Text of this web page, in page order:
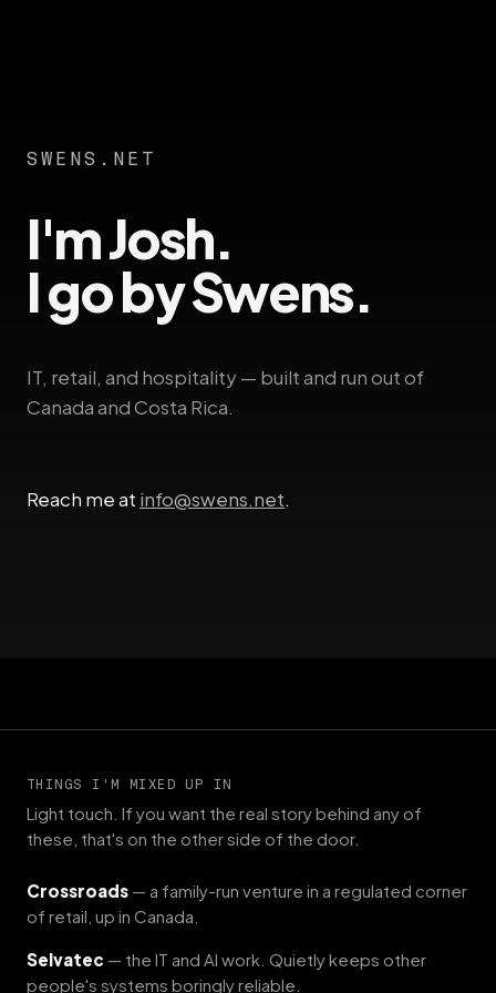
SWENS.NET
I'm Josh.
I go by Swens.
IT, retail, and hospitality — built and run out of
Canada and Costa Rica.
Reach me at info@swens.net.
THINGS I'M MIXED UP IN
Light touch. If you want the real story behind any of
these, that's on the other side of the door.
Crossroads — a family-run venture in a regulated corner
of retail, up in Canada.
Selvatec — the IT and AI work. Quietly keeps other
people's systems boringly reliable.